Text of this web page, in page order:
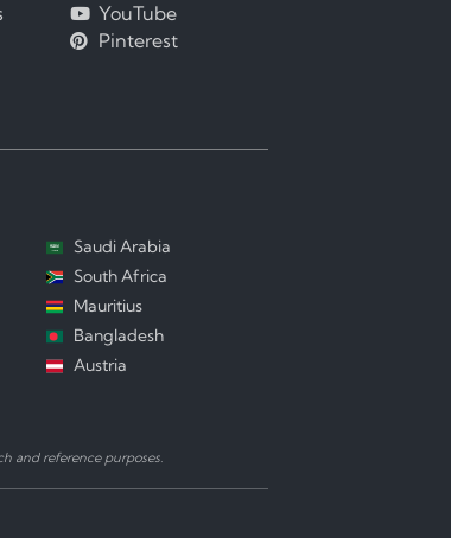
YouTube
Pinterest
Saudi Arabia
South Africa
Mauritius
Bangladesh
Austria
and reference purposes.